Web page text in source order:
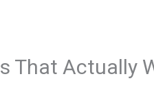
That Actually